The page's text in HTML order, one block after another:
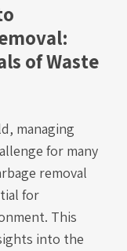
of Waste
managing
for many
removal
for
This
into the